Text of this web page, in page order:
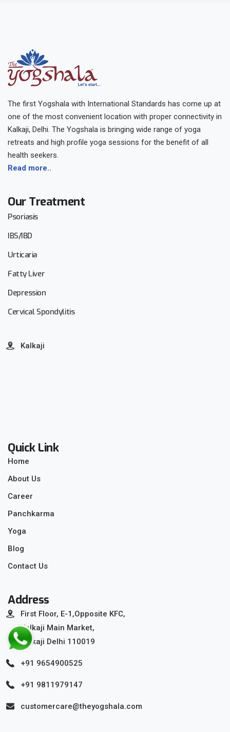
The first Yogshala with International Standards has come up at
one of the most convenient location with proper connectivity in
Kalkaji, Delhi. The Yogshala is bringing wide range of yoga
retreats and high profile yoga sessions for the benefit of all
health seekers.
Read more..
Our Treatment
Psoriasis
IBS/IBD
Urticaria
Fatty Liver
Depression
Cervical Spondylitis
Kalkaji
Quick Link
Home
About Us
Career
Panchkarma
Yoga
Blog
Contact Us
Address
First Floor, E-1,Opposite KFC,
Kalkaji Main Market,
Kalkaji Delhi 110019
+91 9654900525
+91 9811979147
customercare@theyogshala.com